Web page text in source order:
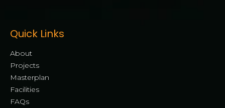
Quick Links
About
Projects
Masterplan
Facilities
FAQs